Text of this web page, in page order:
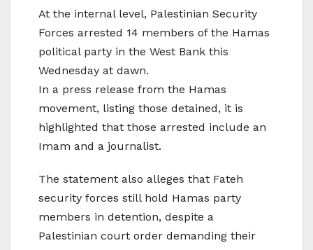
At the internal level, Palestinian Security
Forces arrested 14 members of the Hamas
political party in the West Bank this
Wednesday at dawn.
In a press release from the Hamas
movement, listing those detained, it is
highlighted that those arrested include an
Imam and a journalist.
The statement also alleges that Fateh
security forces still hold Hamas party
members in detention, despite a
Palestinian court order demanding their